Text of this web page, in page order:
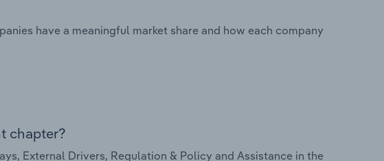
have a meaningful market share and how each company
chapter?
External Drivers, Regulation & Policy and Assistance in the